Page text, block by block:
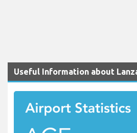
Useful Information about